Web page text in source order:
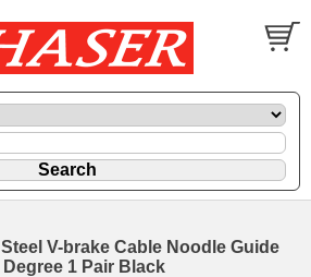
V-brake Cable Noodle Guide
Degree 1 Pair Black